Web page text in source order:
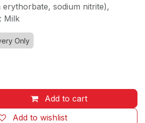
erythorbate, sodium nitrite),
Milk
Only
Add to cart
Add to wishlist